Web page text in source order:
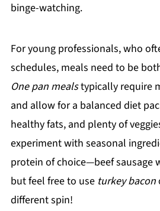
binge-watching.
For young professionals, who
schedules, meals need to be
One pan mealstypically require
and allow for a balanced diet
healthy fats, and plenty of
experiment with seasonal
protein of choice—beef sausage
but feel free to use turkey bacon
different spin!